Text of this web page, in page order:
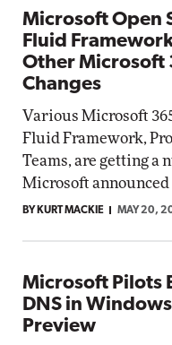
Microsoft Open
Fluid
Other Microsoft
Changes
Various Microsoft
Fluid Framework,
Teams, are getting a
Microsoft
BY KURT MACKIE MAY 20,
Microsoft Pilots
DNS in
Preview